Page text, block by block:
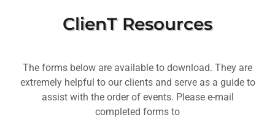
ClienT Resources
The forms below are available to download. They are
extremely helpful to our clients and serve as a guide to
assist with the order of events. Please e-mail
completed forms to